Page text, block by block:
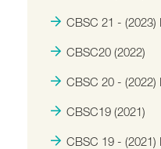
CBSC 21 - (2023)
CBSC20 (2022)
CBSC 20 - (2022)
CBSC19 (2021)
CBSC 19 - (2021)